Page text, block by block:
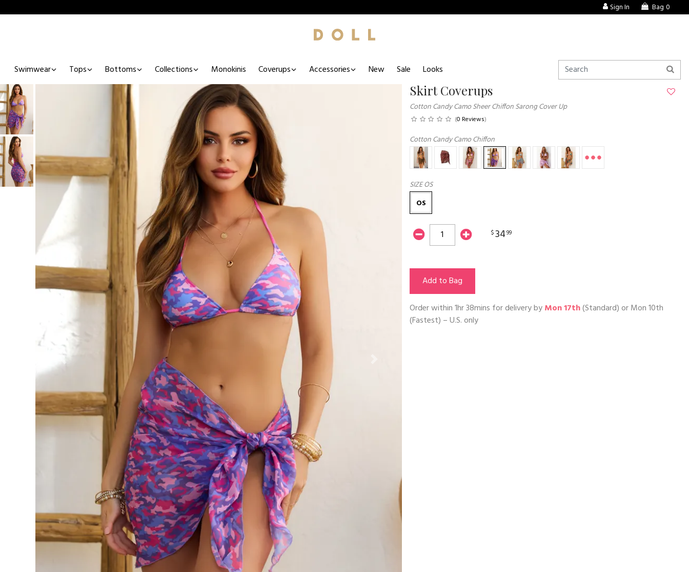
Sign In Bag 0
Swimwear Tops Bottoms Collections Monokinis Coverups Accessories New Sale Looks
Previous
Skirt Coverups
Cotton Candy Camo Sheer Chiffon Sarong Cover Up
(0 Reviews)
Cotton Candy Camo Chiffon
SIZEOS
OS
$3499
Add to Bag
Order within1hr 38mins for delivery byMon 17th(Standard) orMon 10th
(Fastest) – U.S. only